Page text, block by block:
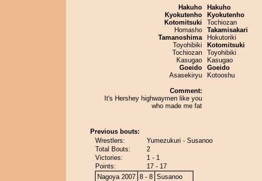
Hakuho
Kyokutenho
Kotomitsuki
Homasho
Tamanoshima
Toyohibiki
Tochiozan
Kasugao
Goeido
Asasekiryu
Comment:
It's Hershey highwaymen like you
who made me fat
Hakuho
Kyokutenho
Tochiozan
Takamisakari
Hokutoriki
Kotomitsuki
Toyohibiki
Kasugao
Goeido
Kotooshu
Previous bouts:
Wrestlers:
Yumezukuri - Susanoo
Total Bouts:
2
Victories:
1 - 1
Points:
17 - 17
Nagoya 2007 8 - 8 Susanoo